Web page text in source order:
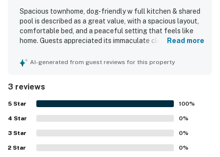
Spacious townhome, dog-friendly w full kitchen & shared
pool is described as a great value, with a spacious layout,
comfortable bed, and a peaceful setting that feels like
home. Guests appreciated its immaculate cleanliness,
upgraded amenities that matched the listing photos. The
added to the overall ease of the stay.
Read more
AI-generated from guest reviews for this property
3 reviews
5 Star 100%
4 Star 0%
3 Star 0%
2 Star 0%